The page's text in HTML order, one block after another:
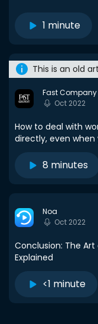
1 minute
This is an old
Fast Company
Oct 2022
How to deal with
directly, even
8 minutes
Noa
Oct 2022
Conclusion: The
Explained
<1 minute